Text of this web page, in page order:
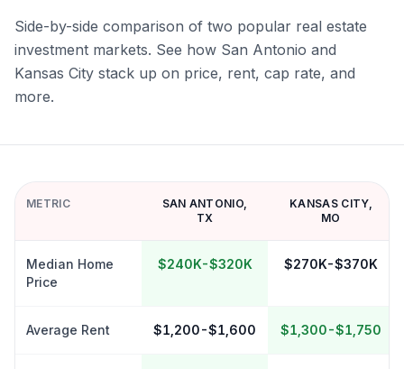
Side-by-side comparison of two popular real estate
investment markets. See how San Antonio and
Kansas City stack up on price, rent, cap rate, and
more.
METRIC SAN ANTONIO,
TX
KANSAS CITY,
MO
Median Home
Price
$240K-$320K $270K-$370K
Average Rent $1,200-$1,600 $1,300-$1,750